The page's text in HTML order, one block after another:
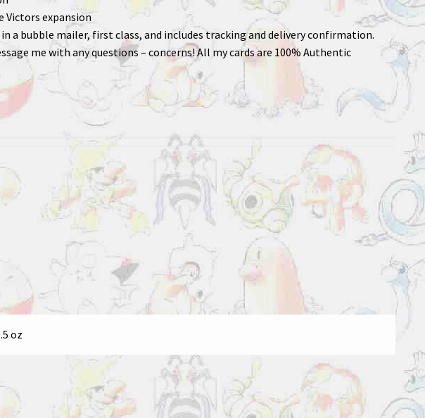
Victors expansion
a bubble mailer, first class, and includes tracking and delivery confirmation.
me with any questions – concerns! All my cards are 100% Authentic
oz